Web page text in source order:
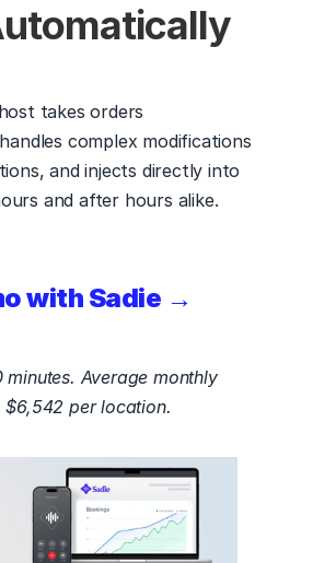
takes orders
complex modifications
and injects directly into
and after hours alike.
with Sadie →
minutes. Average monthly
$6,542 per location.